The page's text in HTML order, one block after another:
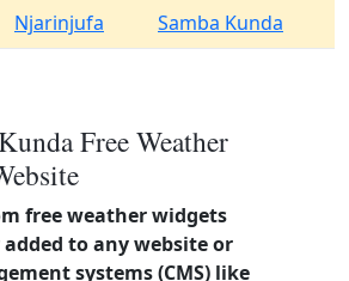
Njarinjufa Samba Kunda
Free Weather
free weather widgets
to any website or
systems (CMS) like